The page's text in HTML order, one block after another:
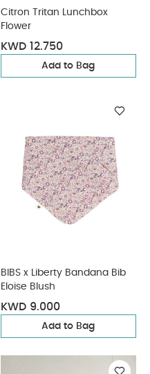
Citron Tritan Lunchbox
Flower
KWD 12.750
Add to Bag
BIBS x Liberty Bandana Bib
Eloise Blush
KWD 9.000
Add to Bag